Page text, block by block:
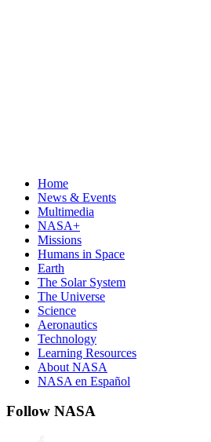
Home
News & Events
Multimedia
NASA+
Missions
Humans in Space
Earth
The Solar System
The Universe
Science
Aeronautics
Technology
Learning Resources
About NASA
NASA en Español
Follow NASA